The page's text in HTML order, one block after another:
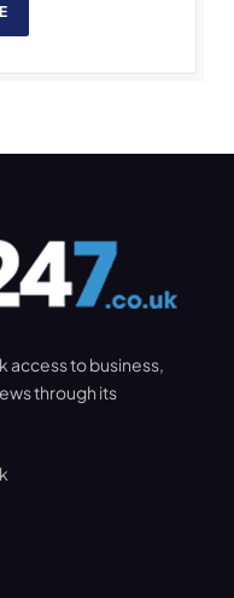
access to business,
through its